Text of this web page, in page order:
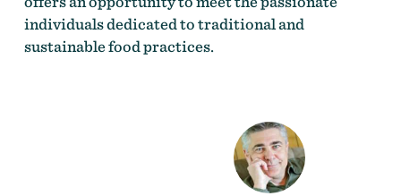
individuals dedicated to traditional and
sustainable food practices.